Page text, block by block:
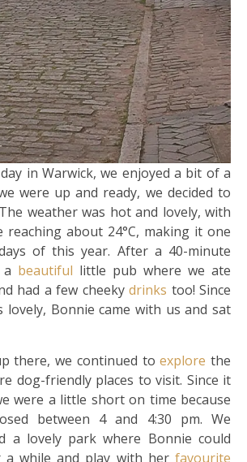
in Warwick, we enjoyed a bit of a
were up and ready, we decided to
weather was hot and lovely, with
about 24°C, making it one
of this year. After a 40-minute
beautiful little pub where we ate
had a few cheekydrinks too! Since
lovely, Bonnie came with us and sat
there, we continued toexplore the
dog-friendly places to visit. Since it
were a little short on time because
between 4 and 4:30 pm. We
a lovely park where Bonnie could
while and play with her favourite